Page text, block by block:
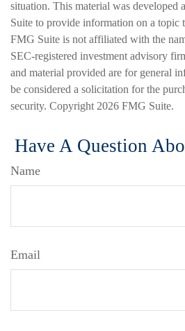
situation. This material was developed
Suite to provide information on a topic
FMG Suite is not affiliated with the
SEC-registered investment advisory
and material provided are for general
be considered a solicitation for the
security. Copyright 2026 FMG Suite.
Have A Question
Name
Email